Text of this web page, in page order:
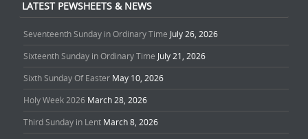
LATEST PEWSHEETS & NEWS
Seventeenth Sunday in Ordinary Time July 26, 2026
Sixteenth Sunday in Ordinary Time July 21, 2026
Sixth Sunday Of Easter May 10, 2026
Holy Week 2026 March 28, 2026
Third Sunday in Lent March 8, 2026